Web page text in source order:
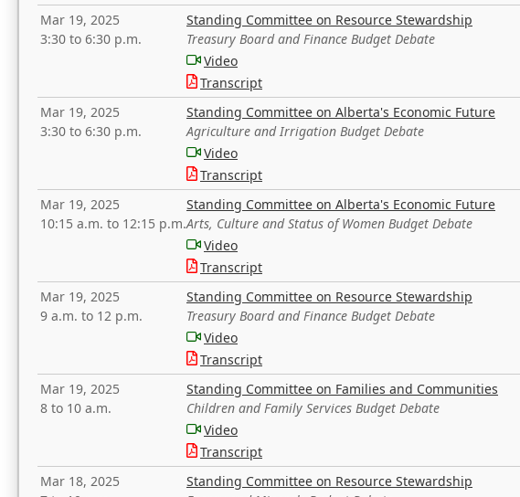
Mar 19, 2025
3:30 to 6:30 p.m.
Standing Committee on Resource Stewardship
Treasury Board and Finance Budget Debate
Video
Transcript
Mar 19, 2025
3:30 to 6:30 p.m.
Standing Committee on Alberta's Economic Future
Agriculture and Irrigation Budget Debate
Video
Transcript
Mar 19, 2025
10:15 a.m. to 12:15 p.m.
Standing Committee on Alberta's Economic Future
Arts, Culture and Status of Women Budget Debate
Video
Transcript
Mar 19, 2025
9 a.m. to 12 p.m.
Standing Committee on Resource Stewardship
Treasury Board and Finance Budget Debate
Video
Transcript
Mar 19, 2025
8 to 10 a.m.
Standing Committee on Families and Communities
Children and Family Services Budget Debate
Video
Transcript
Mar 18, 2025
Standing Committee on Resource Stewardship